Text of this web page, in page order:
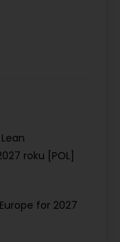
roku [POL]
for 2027